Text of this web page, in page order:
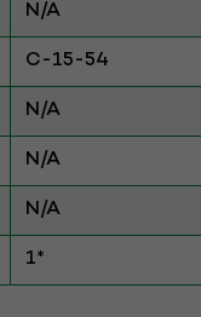
N/A
C-15-54
N/A
N/A
N/A
1*